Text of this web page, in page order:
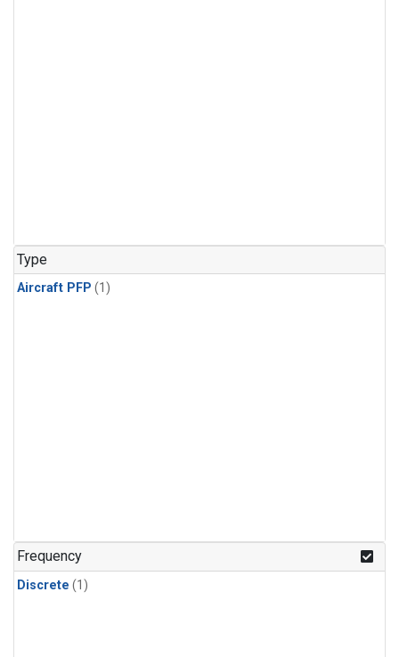
Type
Aircraft PFP (1)
Frequency
Discrete (1)